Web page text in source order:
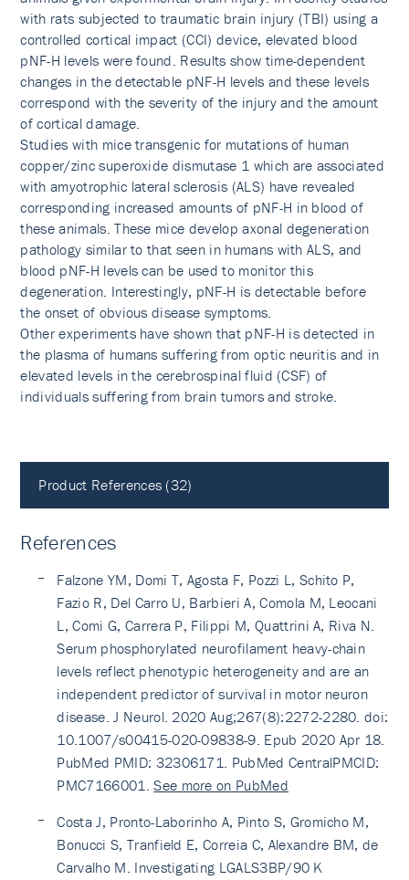
with rats subjected to traumatic brain injury (TBI) using a
controlled cortical impact (CCI) device, elevated blood
pNF-H levels were found. Results show time-dependent
changes in the detectable pNF-H levels and these levels
correspond with the severity of the injury and the amount
of cortical damage.
Studies with mice transgenic for mutations of human
copper/zinc superoxide dismutase 1 which are associated
with amyotrophic lateral sclerosis (ALS) have revealed
corresponding increased amounts of pNF-H in blood of
these animals. These mice develop axonal degeneration
pathology similar to that seen in humans with ALS, and
blood pNF-H levels can be used to monitor this
degeneration. Interestingly, pNF-H is detectable before
the onset of obvious disease symptoms.
Other experiments have shown that pNF-H is detected in
the plasma of humans suffering from optic neuritis and in
elevated levels in the cerebrospinal fluid (CSF) of
individuals suffering from brain tumors and stroke.
Product References (32)
References
Falzone YM, Domi T, Agosta F, Pozzi L, Schito P,
Fazio R, Del Carro U, Barbieri A, Comola M, Leocani
L, Comi G, Carrera P, Filippi M, Quattrini A, Riva N.
Serum phosphorylated neurofilament heavy-chain
levels reflect phenotypic heterogeneity and are an
independent predictor of survival in motor neuron
disease. J Neurol. 2020 Aug;267(8):2272-2280. doi:
10.1007/s00415-020-09838-9. Epub 2020 Apr 18.
PubMed PMID: 32306171. PubMed CentralPMCID:
PMC7166001.See more on PubMed
Costa J, Pronto-Laborinho A, Pinto S, Gromicho M,
Bonucci S, Tranfield E, Correia C, Alexandre BM, de
Carvalho M. Investigating LGALS3BP/90 K